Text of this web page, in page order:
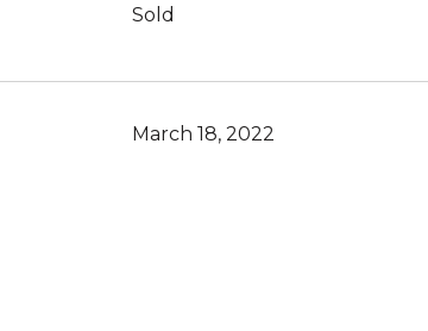
Sold
March 18, 2022